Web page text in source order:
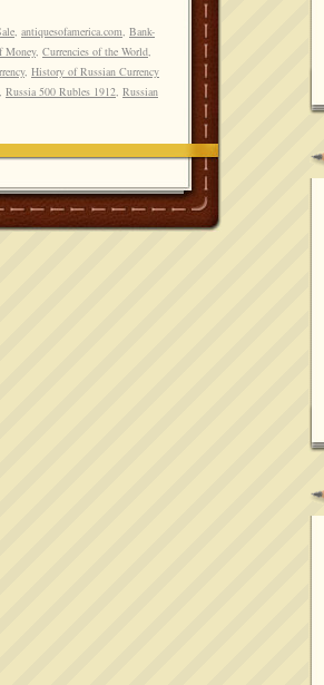
, antiquesofamerica.com, Bank-
Money, Currencies of the World,
, History of Russian Currency
, Russia 500 Rubles 1912, Russian